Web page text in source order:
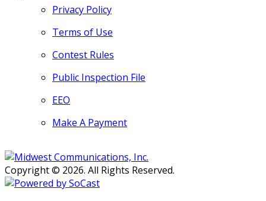
Privacy Policy
Terms of Use
Contest Rules
Public Inspection File
EEO
Make A Payment
Copyright © 2026. All Rights Reserved.